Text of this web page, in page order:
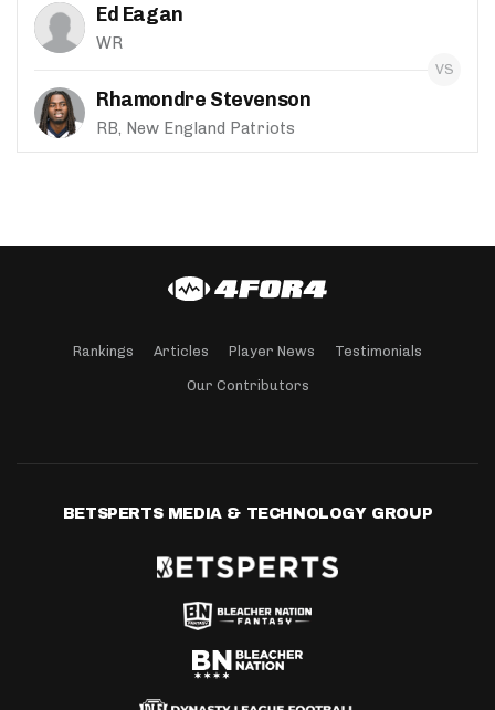
Ed Eagan
WR
Rhamondre Stevenson
RB, New England Patriots
Rankings Articles Player News Testimonials
Our Contributors
BETSPERTS MEDIA & TECHNOLOGY GROUP